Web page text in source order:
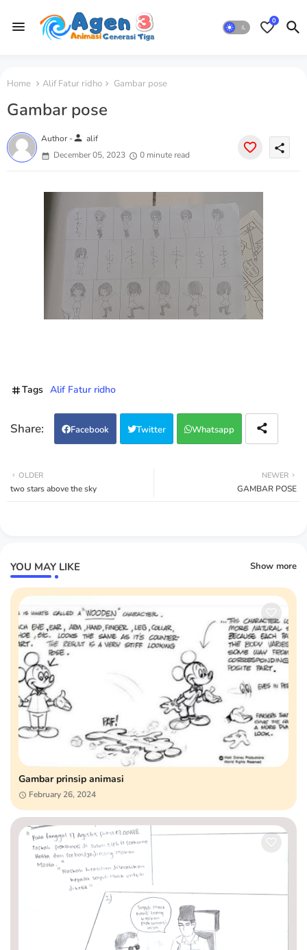
0
Home Alif Fatur ridho Gambar pose
Gambar pose
Author -person alif
December 05, 2023
0 minute read
share
Tags Alif Fatur ridho
Facebook Twitter Whatsapp
NEWER
GAMBAR POSE
OLDER
two stars above the sky
YOU MAY LIKE Show more
Gambar prinsip animasi
February 26, 2024